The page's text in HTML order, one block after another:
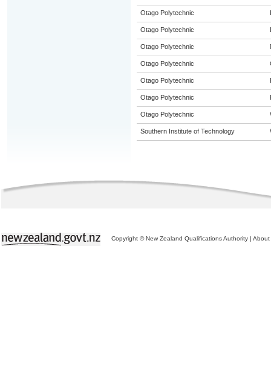
Otago Polytechnic
Otago Polytechnic
Otago Polytechnic
Otago Polytechnic
Otago Polytechnic
Otago Polytechnic
Otago Polytechnic
Southern Institute of Technology
Copyright © New Zealand Qualifications Authority | About